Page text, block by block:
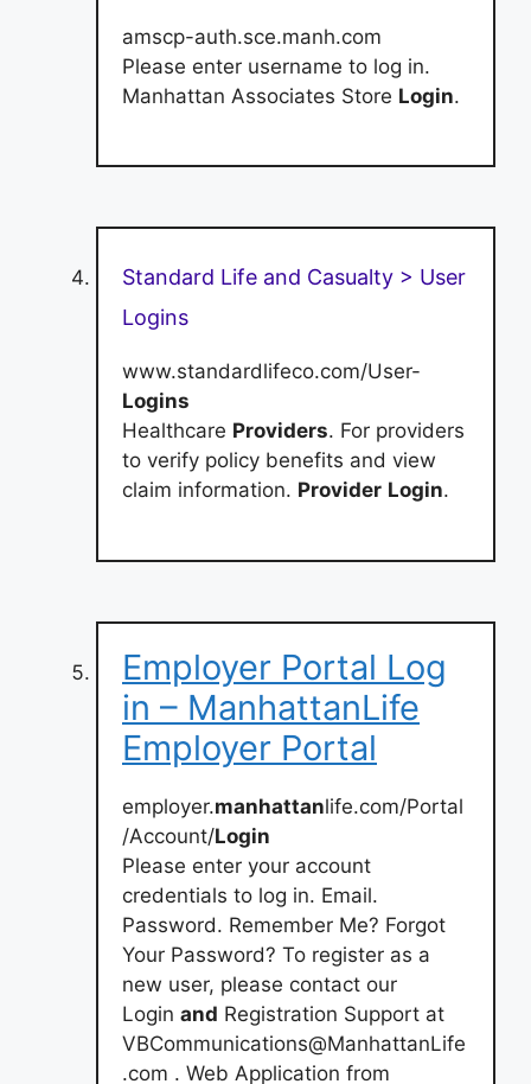
amscp-auth.sce.manh.com
Please enter username to log in.
Manhattan Associates Store Login.
Standard Life and Casualty > User
Logins
www.standardlifeco.com/User-
Logins
Healthcare Providers. For providers
to verify policy benefits and view
claim information. Provider Login.
Employer Portal Log
in – ManhattanLife
Employer Portal
employer.manhattanlife.com/Portal
/Account/Login
Please enter your account
credentials to log in. Email.
Password. Remember Me? Forgot
Your Password? To register as a
new user, please contact our
Login and Registration Support at
VBCommunications@ManhattanLife
.com . Web Application from